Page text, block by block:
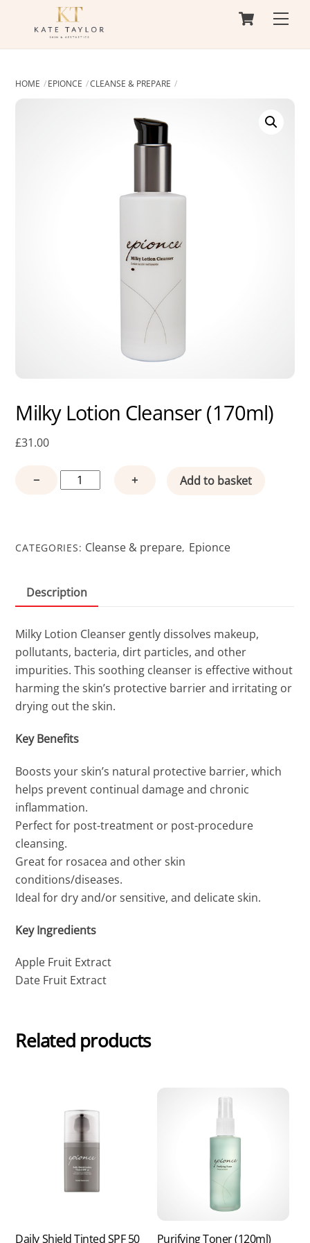
Cart
HOME EPIONCE CLEANSE & PREPARE
Milky Lotion Cleanser (170ml)
£31.00
−
Milky
Lotion
quantity
+ Add to basket
CATEGORIES: Cleanse & prepare, Epionce
Description
Milky Lotion Cleanser gently dissolves makeup,
pollutants, bacteria, dirt particles, and other
impurities. This soothing cleanser is effective without
harming the skin’s protective barrier and irritating or
drying out the skin.
Key Benefits
Boosts your skin’s natural protective barrier, which
helps prevent continual damage and chronic
inflammation.
Perfect for post-treatment or post-procedure
cleansing.
Great for rosacea and other skin
conditions/diseases.
Ideal for dry and/or sensitive, and delicate skin.
Key Ingredients
Apple Fruit Extract
Date Fruit Extract
Related products
Daily Shield Tinted SPF 50 Purifying Toner (120ml)